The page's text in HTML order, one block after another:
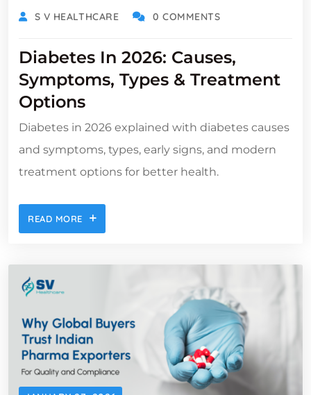
S V HEALTHCARE 0 COMMENTS
Diabetes In 2026: Causes,
Symptoms, Types & Treatment
Options
Diabetes in 2026 explained with diabetes causes
and symptoms, types, early signs, and modern
treatment options for better health.
READ MORE